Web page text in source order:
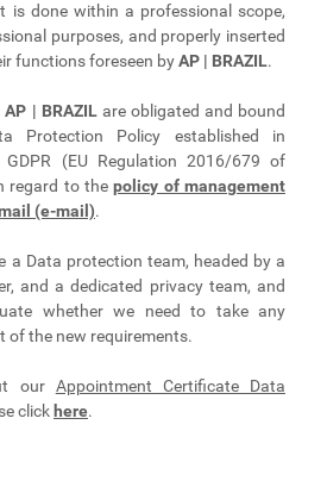
is done within a professional scope,
purposes, and properly inserted
functions foreseen byAP | BRAZIL.
AP | BRAZILare obligated and bound
Protection Policy established in
(EU Regulation 2016/679 of
regard to thepolicy of management
(e-mail).
a Data protection team, headed by a
and a dedicated privacy team, and
whether we need to take any
of the new requirements.
our Appointment Certificate Data
click here.